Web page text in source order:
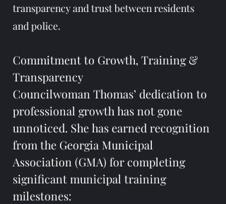
transparency and trust between residents
and police.
Commitment to Growth, Training &
Transparency
Councilwoman Thomas’ dedication to
professional growth has not gone
unnoticed. She has earned recognition
from the Georgia Municipal
Association (GMA) for completing
significant municipal training
milestones: